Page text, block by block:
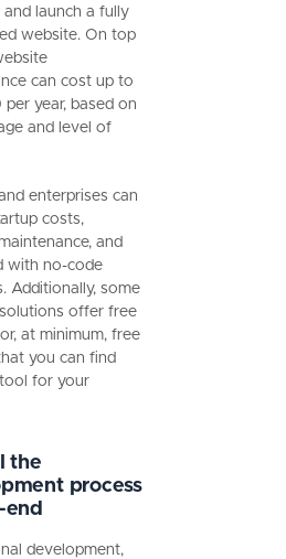
launch a fully
website. On top
can cost up to
year, based on
and level of
enterprises can
costs,
and
with no-code
Additionally, some
offer free
at minimum, free
you can find
for your
the
process
development,